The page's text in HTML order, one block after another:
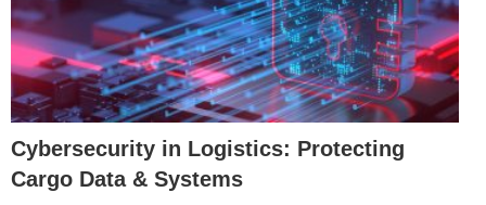
Cybersecurity in Logistics: Protecting
Cargo Data & Systems